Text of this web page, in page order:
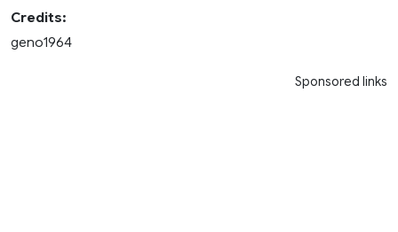
Credits:
geno1964
Sponsored links